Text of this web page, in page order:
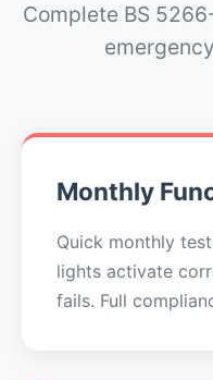
Complete BS
Monthly
Quick monthly
lights activate
fails. Full